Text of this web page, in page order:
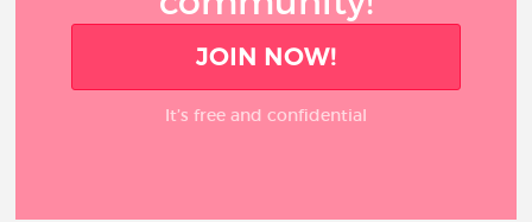
JOIN NOW!
It’s free and confidential